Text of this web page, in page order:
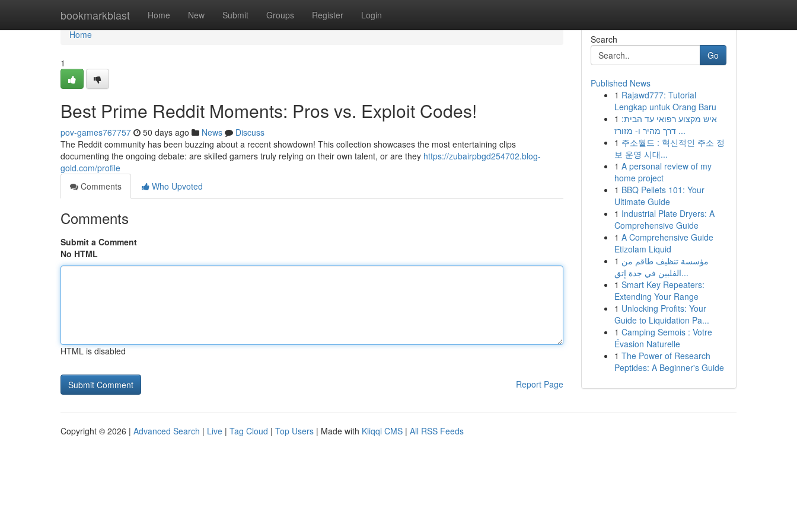
bookmarkblast Home New Submit Groups Register Login
Home
Home
1
Best Prime Reddit Moments: Pros vs. Exploit Codes!
pov-games767757 50 days ago News
Discuss
The Reddit community has been buzzing about a recent showdown! This collection showcases the most entertaining clips
documenting the ongoing debate: are skilled gamers truly relying on their own talent, or are they https://zubairpbgd254702.blog-
gold.com/profile
Comments
Who Upvoted
Comments
Submit a Comment
No HTML
HTML is disabled
Report Page
Search
Go
Published News
1 Rajawd777: Tutorial
Lengkap untuk Orang Baru
1 איש מקצוע רפואי עד הבית:
דרך מהיר ו- מזורז ...
1 주소월드 : 혁신적인 주소 정
보 운영 시대...
1 A personal review of my
home project
1 BBQ Pellets 101: Your
Ultimate Guide
1 Industrial Plate Dryers: A
Comprehensive Guide
1 A Comprehensive Guide
Etizolam Liquid
1 مؤسسة تنظيف طاقم من
الفلبين في جدة إتق...
1 Smart Key Repeaters:
Extending Your Range
1 Unlocking Profits: Your
Guide to Liquidation Pa...
1 Camping Semois : Votre
Évasion Naturelle
1 The Power of Research
Peptides: A Beginner's Guide
Copyright © 2026 | Advanced Search | Live | Tag Cloud | Top Users | Made with Kliqqi CMS | All RSS Feeds